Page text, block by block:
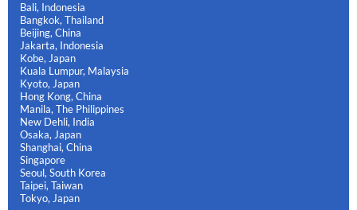
Bali, Indonesia
Bangkok, Thailand
Beijing, China
Jakarta, Indonesia
Kobe, Japan
Kuala Lumpur, Malaysia
Kyoto, Japan
Hong Kong, China
Manila, The Philippines
New Dehli, India
Osaka, Japan
Shanghai, China
Singapore
Seoul, South Korea
Taipei, Taiwan
Tokyo, Japan